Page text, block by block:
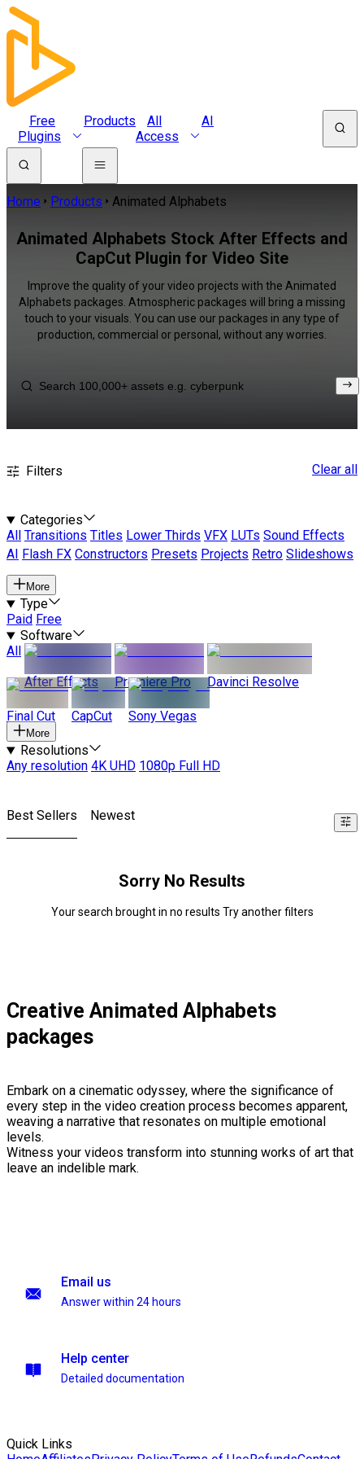
Free
Plugins
Products
All
Access
AI
Home Products Animated Alphabets
Animated Alphabets Stock After Effects and
CapCut Plugin for Video Site
Improve the quality of your video projects with the Animated
Alphabets packages. Atmospheric packages will bring a missing
touch to your visuals. You can use our packages in any type of
production, commercial or personal, without any worries.
Filters Clear all
Categories
All
Transitions Titles Lower Thirds VFX LUTs Sound Effects
AI
Flash FX Constructors Presets Projects Retro Slideshows
More
Type
Paid Free
Software
All
After Effects
Premiere Pro Davinci Resolve
Final Cut CapCut Sony Vegas
More
Resolutions
Any resolution 4K UHD 1080p Full HD
Best Sellers Newest
Sorry No Results
Your search brought in no results Try another filters
Creative Animated Alphabets
packages
Embark on a cinematic odyssey, where the significance of
every step in the video creation process becomes apparent,
weaving a narrative that resonates on multiple emotional
levels.
Witness your videos transform into stunning works of art that
leave an indelible mark.
Email us
Answer within 24 hours
Help center
Detailed documentation
Quick Links